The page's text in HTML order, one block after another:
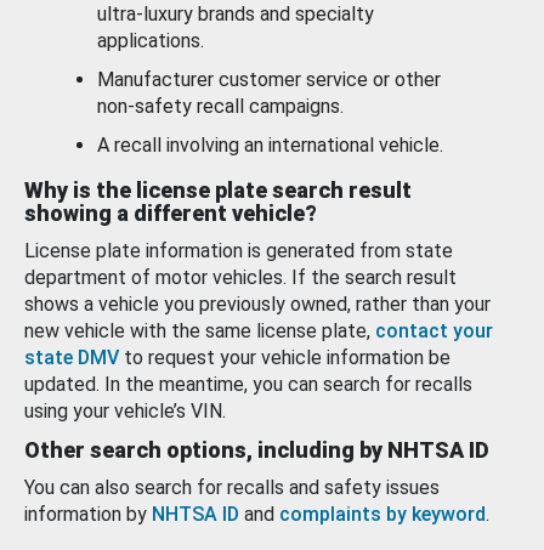
ultra-luxury brands and specialty
applications.
Manufacturer customer service or other
non-safety recall campaigns.
A recall involving an international vehicle.
Why is the license plate search result
showing a different vehicle?
License plate information is generated from state
department of motor vehicles. If the search result
shows a vehicle you previously owned, rather than your
new vehicle with the same license plate, contact your
state DMV to request your vehicle information be
updated. In the meantime, you can search for recalls
using your vehicle’s VIN.
Other search options, including by NHTSA ID
You can also search for recalls and safety issues
information by NHTSA ID and complaints by keyword.